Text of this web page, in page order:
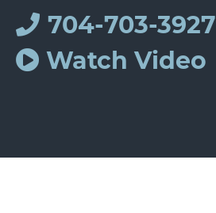
704-703-3927
Watch Video